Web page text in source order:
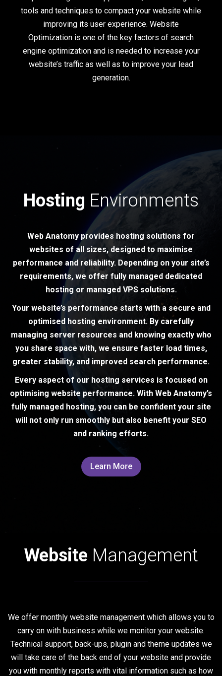
tools and techniques to compact your website while
improving its user experience. Website
Optimization is one of the key factors of search
engine optimization and is needed to increase your
website’s traffic as well as to improve your lead
generation.
Hosting Environments
Web Anatomy provides hosting solutions for
websites of all sizes, designed to maximise
performance and reliability. Depending on your site’s
requirements, we offer fully managed dedicated
hosting or managed VPS solutions.
Your website’s performance starts with a secure and
optimised hosting environment. By carefully
managing server resources and knowing exactly who
you share space with, we ensure faster load times,
greater stability, and improved search performance.
Every aspect of our hosting services is focused on
optimising website performance. With Web Anatomy’s
fully managed hosting, you can be confident your site
will not only run smoothly but also benefit your SEO
and ranking efforts.
Learn More
Website Management
We offer monthly website management which allows you to
carry on with business while we monitor your website.
Technical support, back-ups, plugin and theme updates we
will take care of the back end of your website and provide
you with monthly reports with vital information such as how